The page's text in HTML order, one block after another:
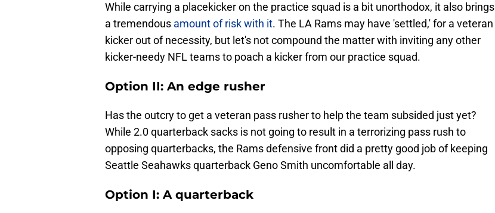
While carrying a placekicker on the practice squad is a bit unorthodox, it also brings
a tremendous amount of risk with it. The LA Rams may have 'settled,' for a veteran
kicker out of necessity, but let's not compound the matter with inviting any other
kicker-needy NFL teams to poach a kicker from our practice squad.
Option II: An edge rusher
Has the outcry to get a veteran pass rusher to help the team subsided just yet?
While 2.0 quarterback sacks is not going to result in a terrorizing pass rush to
opposing quarterbacks, the Rams defensive front did a pretty good job of keeping
Seattle Seahawks quarterback Geno Smith uncomfortable all day.
Option I: A quarterback